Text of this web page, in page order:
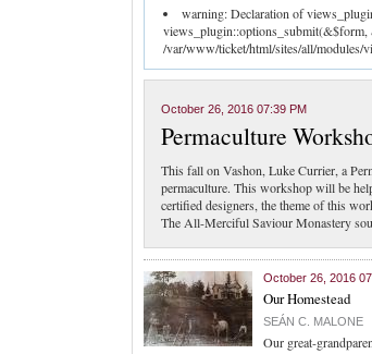
warning: Declaration of
views_plugin::options_submit(&$form,
/var/www/ticket/html/sites/all/modules/
October 26, 2016 07:39 PM
Permaculture
This fall on Vashon, Luke Currier, a
permaculture. This workshop will be
certified designers, the theme of this
The All-Merciful Saviour Monastery
October 26, 2016
Our Homestead
SEÁN C. MALONE
Our great-